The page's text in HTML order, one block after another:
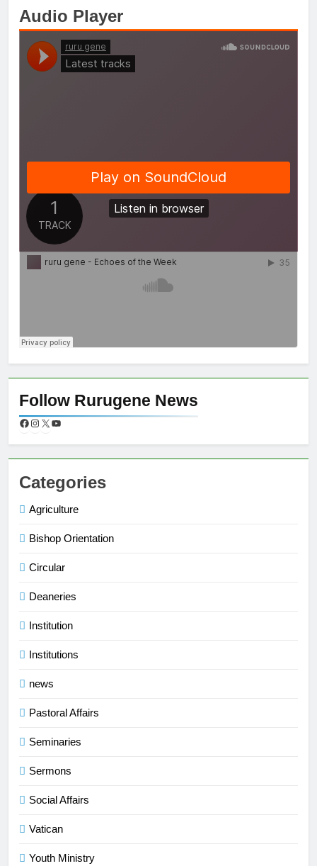
Audio Player
Follow Rurugene News
Categories
Agriculture
Bishop Orientation
Circular
Deaneries
Institution
Institutions
news
Pastoral Affairs
Seminaries
Sermons
Social Affairs
Vatican
Youth Ministry